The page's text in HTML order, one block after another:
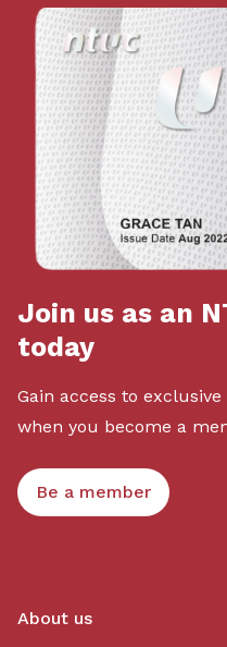
Join us as an
today
Gain access to
when you become a
Be a member
About us